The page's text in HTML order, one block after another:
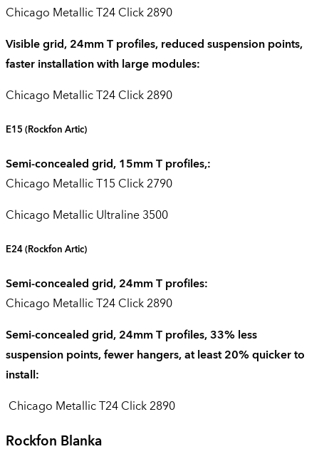
Chicago Metallic T24 Click 2890
Visible grid, 24mm T profiles, reduced suspension points,
faster installation with large modules:
Chicago Metallic T24 Click 2890
E15(Rockfon Artic)
Semi-concealed grid, 15mm T profiles,:
Chicago Metallic T15 Click 2790
Chicago Metallic Ultraline 3500
E24(Rockfon Artic)
Semi-concealed grid, 24mm T profiles:
Chicago Metallic T24 Click 2890
Semi-concealed grid, 24mm T profiles, 33% less
suspension points, fewer hangers, at least 20% quicker to
install:
Chicago Metallic T24 Click 2890
Rockfon Blanka